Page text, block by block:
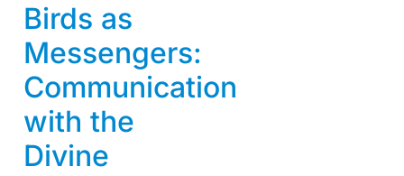
Birds as
Messengers:
Communication
with the
Divine